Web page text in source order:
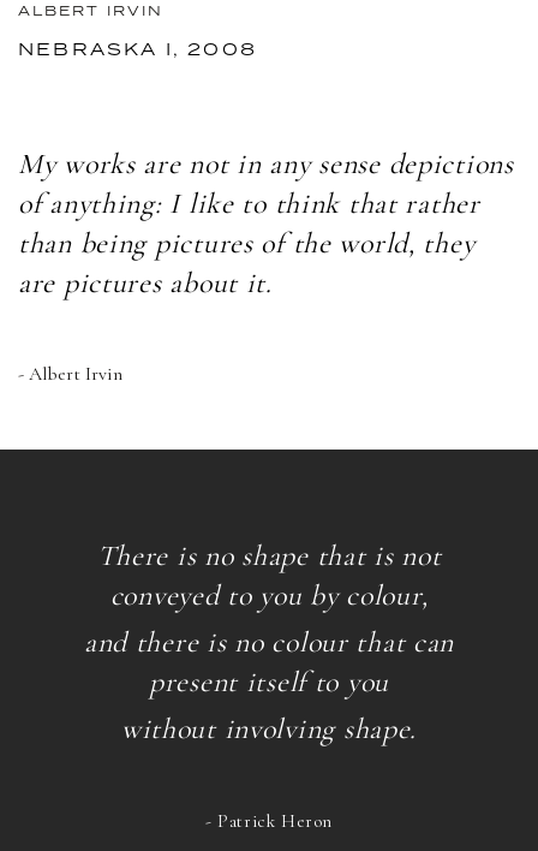
ALBERT IRVIN
NEBRASKA I, 2008
My works are not in any sense depictions
of anything: I like to think that rather
than being pictures of the world, they
are pictures about it.
- Albert Irvin
There is no shape that is not
conveyed to you by colour,
and there is no colour that can
present itselfto you
without involving shape.
- Patrick Heron